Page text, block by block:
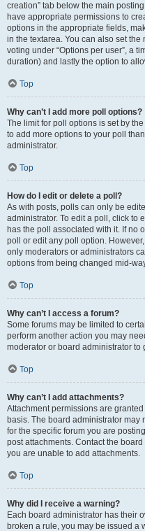
creation” tab below the main
have appropriate permissions to
options in the appropriate fields,
in the textarea. You can also set
voting under “Options per user”, a
duration) and lastly the option to
Top
Why can’t I add more poll options?
The limit for poll options is set by
to add more options to your poll
administrator.
Top
How do I edit or delete a poll?
As with posts, polls can only be
administrator. To edit a poll, click to
has the poll associated with it. If no
poll or edit any poll option.
only moderators or administrators
options from being changed mid-
Top
Why can’t I access a forum?
Some forums may be limited to
perform another action you may
moderator or board administrator to
Top
Why can’t I add attachments?
Attachment permissions are
basis. The board administrator may
for the specific forum you are
post attachments. Contact the
you are unable to add attachments.
Top
Why did I receive a warning?
Each board administrator has their
broken a rule, you may be issued a